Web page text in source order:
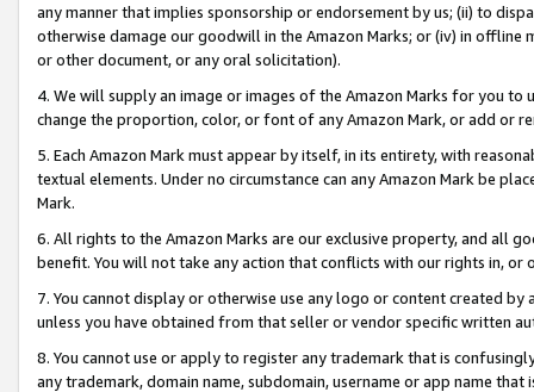
any manner that implies sponsorship or endorsement by us; (ii) to
otherwise damage our goodwill in the Amazon Marks; or (iv) in offline
or other document, or any oral solicitation).
4. We will supply an image or images of the Amazon Marks for you to
change the proportion, color, or font of any Amazon Mark, or add or
5. Each Amazon Mark must appear by itself, in its entirety, with
textual elements. Under no circumstance can any Amazon Mark be
Mark.
6. All rights to the Amazon Marks are our exclusive property, and all
benefit. You will not take any action that conflicts with our rights in, or
7. You cannot display or otherwise use any logo or content created
unless you have obtained from that seller or vendor specific written
8. You cannot use or apply to register any trademark that is
any trademark, domain name, subdomain, username or app name